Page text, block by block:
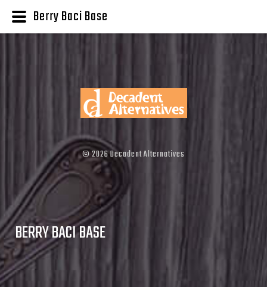
©2026Decadent Alternatives
BERRY BACI BASE
Berry Baci Base